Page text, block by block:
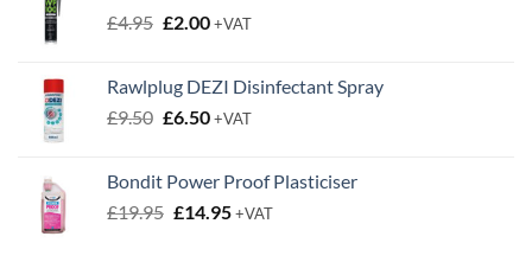
£4.95 Original
£4.95.
£2.00Current
£2.00.
+VAT
Rawlplug DEZI Disinfectant Spray
£9.50 Original
£9.50.
£6.50Current
£6.50.
+VAT
Bondit Power Proof Plasticiser
£19.95 Original
£14.95Current
+VAT